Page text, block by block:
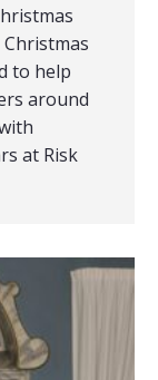
to help
around
at Risk